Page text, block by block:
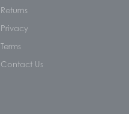
Returns
Privacy
Terms
Contact Us